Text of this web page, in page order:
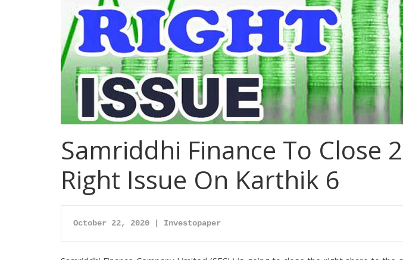
Samriddhi Finance To Close
Right Issue On Karthik 6
October 22, 2020 | Investopaper